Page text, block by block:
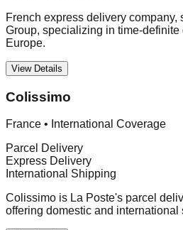
French express delivery company,
Group, specializing in time-
Europe.
View Details
Colissimo
France • International Coverage
Parcel Delivery
Express Delivery
International Shipping
Colissimo is La Poste's parcel
offering domestic and international